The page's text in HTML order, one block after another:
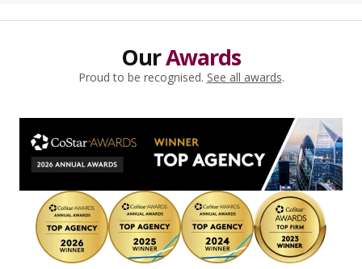
OurAwards
Proud to be recognised. See all awards.